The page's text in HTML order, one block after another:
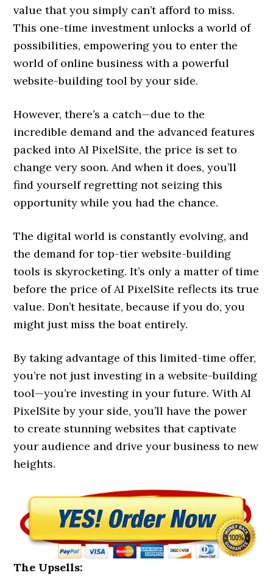
value that you simply can’t afford to miss.
This one-time investment unlocks a world of
possibilities, empowering you to enter the
world of online business with a powerful
website-building tool by your side.
However, there’s a catch—due to the
incredible demand and the advanced features
packed into AI PixelSite, the price is set to
change very soon. And when it does, you’ll
find yourself regretting not seizing this
opportunity while you had the chance.
The digital world is constantly evolving, and
the demand for top-tier website-building
tools is skyrocketing. It’s only a matter of time
before the price of AI PixelSite reflects its true
value. Don’t hesitate, because if you do, you
might just miss the boat entirely.
By taking advantage of this limited-time offer,
you’re not just investing in a website-building
tool—you’re investing in your future. With AI
PixelSite by your side, you’ll have the power
to create stunning websites that captivate
your audience and drive your business to new
heights.
The Upsells: